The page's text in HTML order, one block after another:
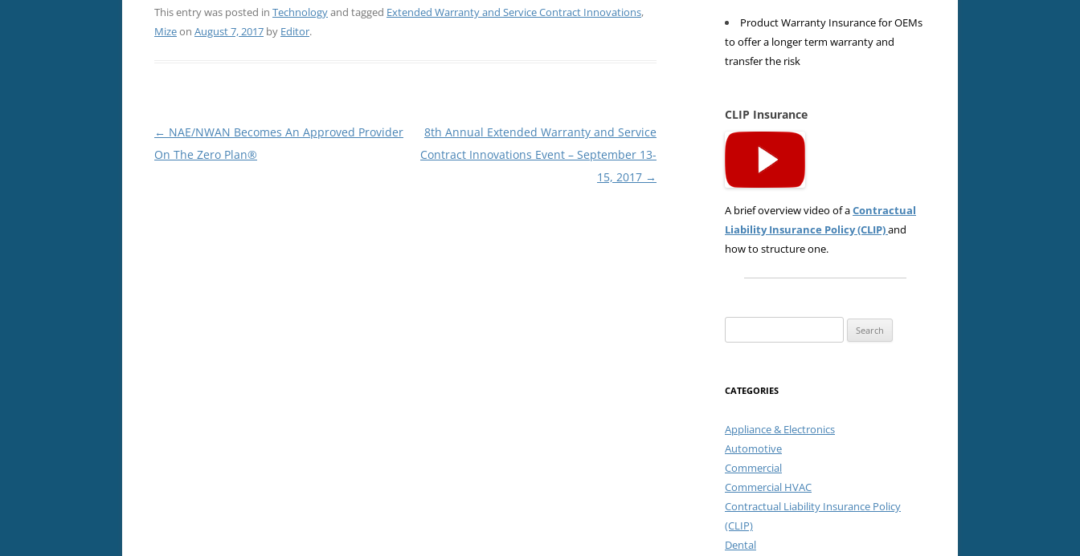
This entry was posted in Technologyand tagged Extended Warranty and Service Contract Innovations,
Mizeon August 7, 2017 by Editor.
Post
navigation
← NAE/NWAN Becomes An Approved Provider
On The Zero Plan®
8th Annual Extended Warranty and Service
Contract Innovations Event – September 13-
15, 2017 →
Product Warranty Insurance for OEMs
to offer a longer term warranty and
transfer the risk
CLIP Insurance
A brief overview video of aContractual
Liability Insurance Policy (CLIP)and
how to structure one.
for:
CATEGORIES
Appliance & Electronics
Automotive
Commercial
Commercial HVAC
Contractual Liability Insurance Policy
(CLIP)
Dental